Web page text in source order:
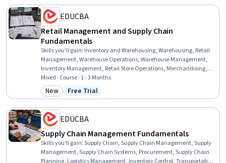
EDUCBA
Retail Management and Supply Chain
Fundamentals
Skills you'll gain: Inventory and Warehousing, Warehousing, Retail
Management, Warehouse Operations, Warehouse Management,
Inventory Management, Retail Store Operations, Merchandising,
Supply Chain, Transportation, Supply Chain, and Logistics, Logistics,
Retail Sales, Operations Management, Supply Chain Planning,
Customer Service, Sales, Planning, Analytics, Decision Making,
Mixed · Course · 1 - 3 Months
Category: New
New Status: Free Trial
Free Trial
EDUCBA
Supply Chain Management Fundamentals
Skills you'll gain:Supply Chain, Supply Chain Management, Supply
Management, Supply Chain Systems, Procurement, Supply Chain
Planning, Logistics Management, Inventory Control, Transportation,